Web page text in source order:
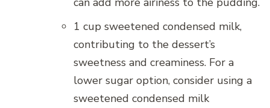
1 cup sweetened condensed milk,
contributing to the dessert’s
sweetness and creaminess. For a
lower sugar option, consider using a
sweetened condensed milk